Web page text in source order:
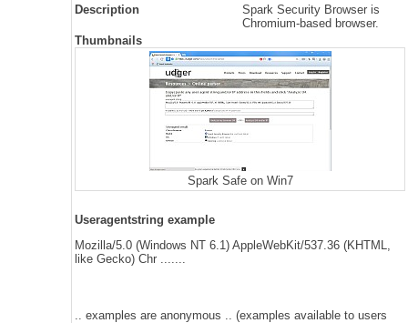
Description
Spark Security Browser is
Chromium-based browser.
Thumbnails
Spark Safe on Win7
Useragentstring example
Mozilla/5.0 (Windows NT 6.1) AppleWebKit/537.36 (KHTML,
like Gecko) Chr .......
.. examples are anonymous .. (examples available to users